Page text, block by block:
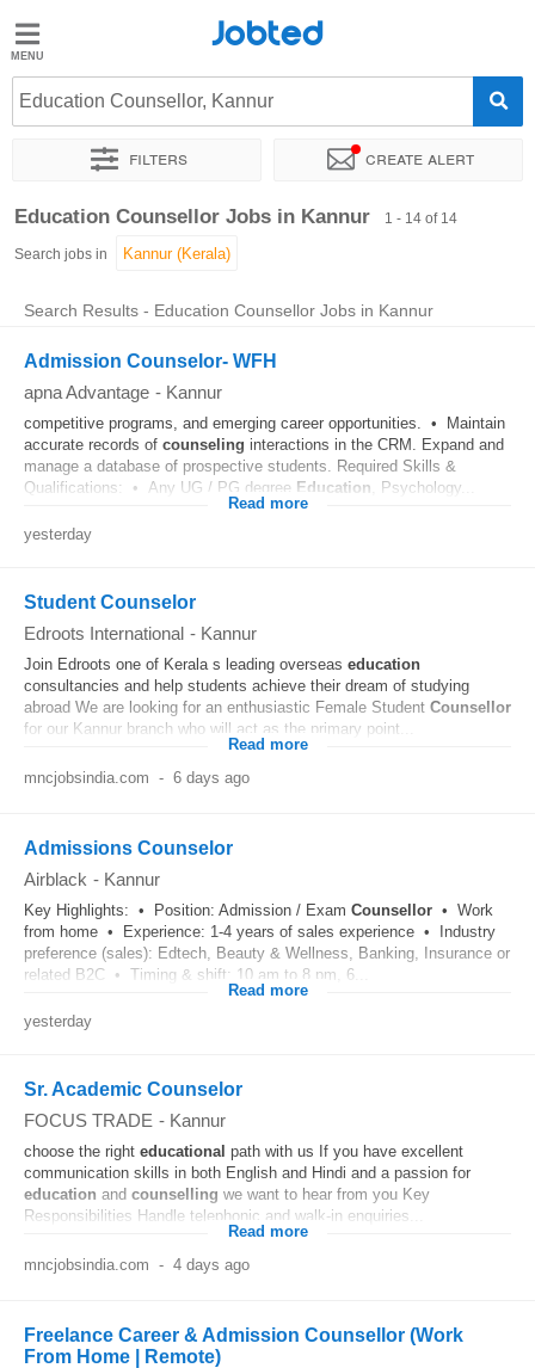
Jobted
Jobs
Salaries
Jobted
Education Counsellor, Kannur
Filters Create alert
Sort by Exact location Work hours
Education Counsellor Jobs in Kannur 1 - 14 of 14
Search jobs in
Search Results - Education Counsellor Jobs in Kannur
Admission Counselor- WFH
apna Advantage - Kannur
competitive programs, and emerging career opportunities. • Maintain
accurate records of counseling interactions in the CRM. Expand and
manage a database of prospective students. Required Skills &
Qualifications: • Any UG / PG degree Education , Psychology...
Read more
yesterday
Student Counselor
Edroots International - Kannur
Join Edroots one of Kerala s leading overseas education
consultancies and help students achieve their dream of studying
abroad We are looking for an enthusiastic Female Student Counsellor
for our Kannur branch who will act as the primary point...
Read more
mncjobsindia.com - 6 days ago
Admissions Counselor
Airblack - Kannur
Key Highlights: • Position: Admission / Exam Counsellor • Work
from home • Experience: 1-4 years of sales experience • Industry
preference (sales): Edtech, Beauty & Wellness, Banking, Insurance or
related B2C • Timing & shift: 10 am to 8 pm, 6...
Read more
yesterday
Sr. Academic Counselor
FOCUS TRADE - Kannur
choose the right educational path with us If you have excellent
communication skills in both English and Hindi and a passion for
education and counselling we want to hear from you Key
Responsibilities Handle telephonic and walk-in enquiries...
Read more
mncjobsindia.com - 4 days ago
Freelance Career & Admission Counsellor (Work
From Home | Remote)